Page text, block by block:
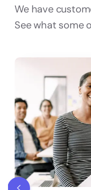
We have
See what some